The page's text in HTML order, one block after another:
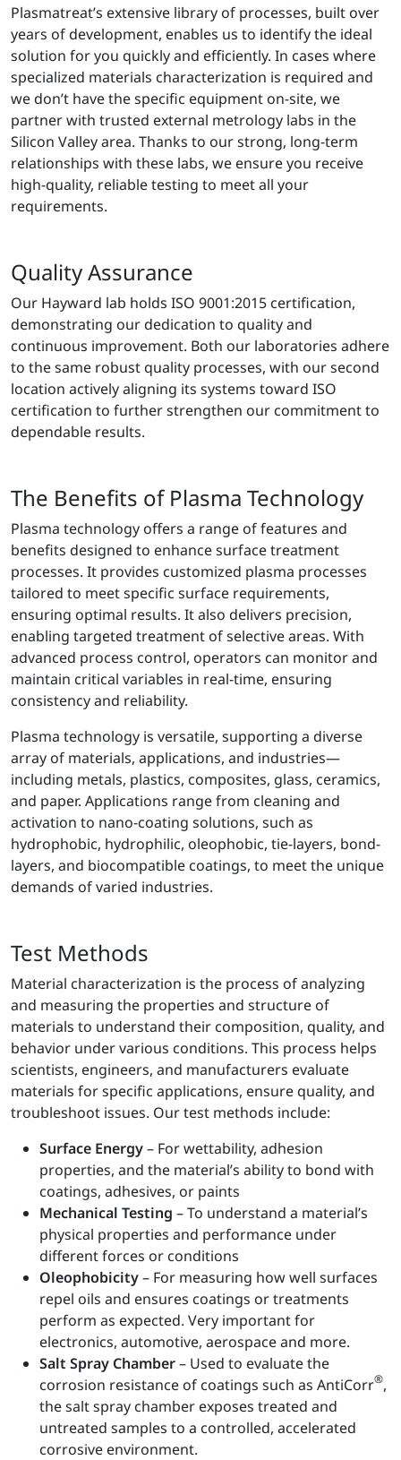
Plasmatreat’s extensive library of processes, built over
years of development, enables us to identify the ideal
solution for you quickly and efficiently. In cases where
specialized materials characterization is required and
we don’t have the specific equipment on-site, we
partner with trusted external metrology labs in the
Silicon Valley area. Thanks to our strong, long-term
relationships with these labs, we ensure you receive
high-quality, reliable testing to meet all your
requirements.
Quality Assurance
Our Hayward lab holds ISO 9001:2015 certification,
demonstrating our dedication to quality and
continuous improvement. Both our laboratories adhere
to the same robust quality processes, with our second
location actively aligning its systems toward ISO
certification to further strengthen our commitment to
dependable results.
The Benefits of Plasma Technology
Plasma technology offers a range of features and
benefits designed to enhance surface treatment
processes. It provides customized plasma processes
tailored to meet specific surface requirements,
ensuring optimal results. It also delivers precision,
enabling targeted treatment of selective areas. With
advanced process control, operators can monitor and
maintain critical variables in real-time, ensuring
consistency and reliability.
Plasma technology is versatile, supporting a diverse
array of materials, applications, and industries—
including metals, plastics, composites, glass, ceramics,
and paper. Applications range from cleaning and
activation to nano-coating solutions, such as
hydrophobic, hydrophilic, oleophobic, tie-layers, bond-
layers, and biocompatible coatings, to meet the unique
demands of varied industries.
Test Methods
Material characterization is the process of analyzing
and measuring the properties and structure of
materials to understand their composition, quality, and
behavior under various conditions. This process helps
scientists, engineers, and manufacturers evaluate
materials for specific applications, ensure quality, and
troubleshoot issues. Our test methods include:
Surface Energy– For wettability, adhesion
properties, and the material’s ability to bond with
coatings, adhesives, or paints
Mechanical Testing – To understand a material’s
physical properties and performance under
different forces or conditions
Oleophobicity– For measuring how well surfaces
repel oils and ensures coatings or treatments
perform as expected. Very important for
electronics, automotive, aerospace and more.
Salt Spray Chamber– Used to evaluate the
corrosion resistance of coatings such as AntiCorr®,
the salt spray chamber exposes treated and
untreated samples to a controlled, accelerated
corrosive environment.